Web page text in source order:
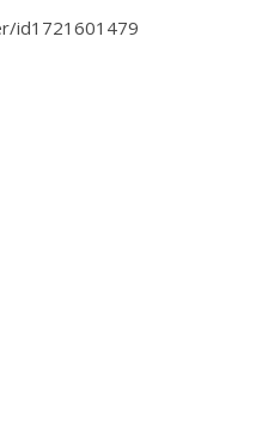
id1721601479